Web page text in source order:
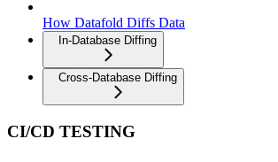
How Datafold Diffs Data
In-Database Diffing
Cross-Database Diffing
CI/CD TESTING